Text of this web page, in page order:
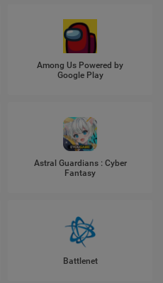
Among Us Powered by
Google Play
Astral Guardians : Cyber
Fantasy
Battlenet